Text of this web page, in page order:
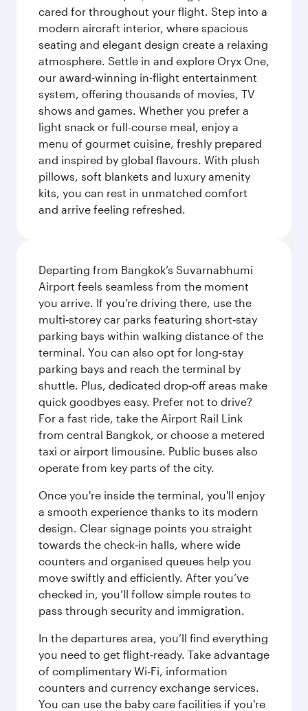
cared for throughout your flight. Step into a
modern aircraft interior, where spacious
seating and elegant design create a relaxing
atmosphere. Settle in and explore Oryx One,
our award-winning in-flight entertainment
system, offering thousands of movies, TV
shows and games. Whether you prefer a
light snack or full-course meal, enjoy a
menu of gourmet cuisine, freshly prepared
and inspired by global flavours. With plush
pillows, soft blankets and luxury amenity
kits, you can rest in unmatched comfort
and arrive feeling refreshed.
Departing from Bangkok’s Suvarnabhumi
Airport feels seamless from the moment
you arrive. If you’re driving there, use the
multi‑storey car parks featuring short‑stay
parking bays within walking distance of the
terminal. You can also opt for long-stay
parking bays and reach the terminal by
shuttle. Plus, dedicated drop‑off areas make
quick goodbyes easy. Prefer not to drive?
For a fast ride, take the Airport Rail Link
from central Bangkok, or choose a metered
taxi or airport limousine. Public buses also
operate from key parts of the city.
Once you're inside the terminal, you'll enjoy
a smooth experience thanks to its modern
design. Clear signage points you straight
towards the check‑in halls, where wide
counters and organised queues help you
move swiftly and efficiently. After you’ve
checked in, you’ll follow simple routes to
pass through security and immigration.
In the departures area, you’ll find everything
you need to get flight‑ready. Take advantage
of complimentary Wi‑Fi, information
counters and currency exchange services.
You can use the baby care facilities if you're